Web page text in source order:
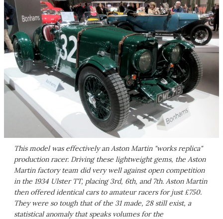
This model was effectively an Aston Martin "works replica"
production racer. Driving these lightweight gems, the Aston
Martin factory team did very well against open competition
in the 1934 Ulster TT, placing 3rd, 6th, and 7th. Aston Martin
then offered identical cars to amateur racers for just £750.
They were so tough that of the 31 made, 28 still exist, a
statistical anomaly that speaks volumes for the